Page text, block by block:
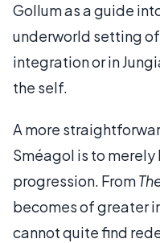
Gollum as a guide
underworld setting
integration or in
the self.
A more
Sméagol is to
progression. From
becomes of greater
cannot quite find